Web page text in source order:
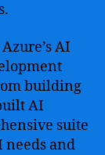
AI
building
AI
suite
needs and